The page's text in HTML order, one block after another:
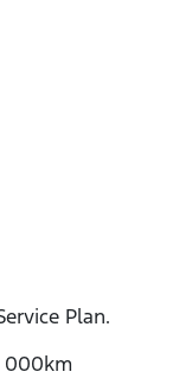
Plan.
000km